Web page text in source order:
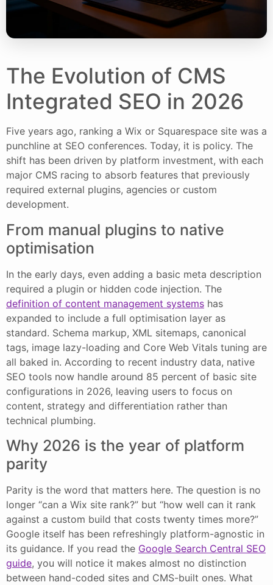
The Evolution of CMS
Integrated SEO in 2026
Five years ago, ranking a Wix or Squarespace site was a
punchline at SEO conferences. Today, it is policy. The
shift has been driven by platform investment, with each
major CMS racing to absorb features that previously
required external plugins, agencies or custom
development.
From manual plugins to native
optimisation
In the early days, even adding a basic meta description
required a plugin or hidden code injection. The
definition of content management systems has
expanded to include a full optimisation layer as
standard. Schema markup, XML sitemaps, canonical
tags, image lazy-loading and Core Web Vitals tuning are
all baked in. According to recent industry data, native
SEO tools now handle around 85 percent of basic site
configurations in 2026, leaving users to focus on
content, strategy and differentiation rather than
technical plumbing.
Why 2026 is the year of platform
parity
Parity is the word that matters here. The question is no
longer “can a Wix site rank?” but “how well can it rank
against a custom build that costs twenty times more?”
Google itself has been refreshingly platform-agnostic in
its guidance. If you read the Google Search Central SEO
guide, you will notice it makes almost no distinction
between hand-coded sites and CMS-built ones. What